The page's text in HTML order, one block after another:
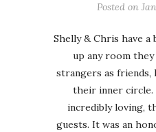
Posted on
Shelly & Chris have
up any room
strangers as
their inner circle.
incredibly loving,
guests. It was an